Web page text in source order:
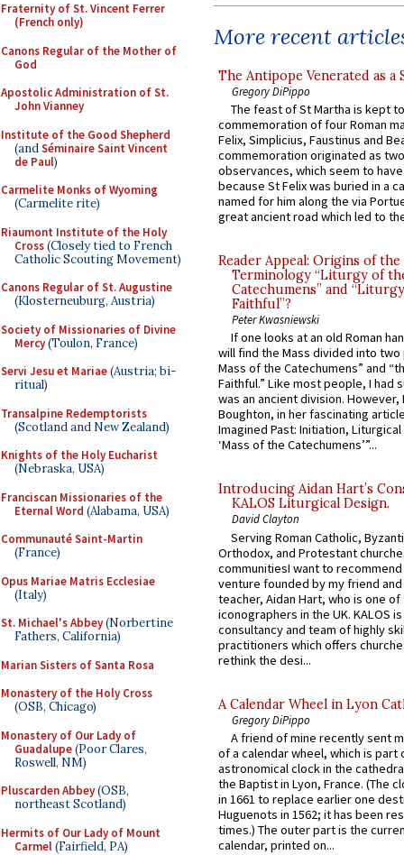
Fraternity of St. Vincent Ferrer
(French only)
Canons Regular of the Mother of
God
Apostolic Administration of St.
John Vianney
Institute of the Good Shepherd
(andSéminaire Saint Vincent
de Paul)
Carmelite Monks of Wyoming
(Carmelite rite)
Riaumont Institute of the Holy
Cross(Closely tied to French
Catholic Scouting Movement)
Canons Regular of St. Augustine
(Klosterneuburg, Austria)
Society of Missionaries of Divine
Mercy(Toulon, France)
Servi Jesu et Mariae(Austria; bi-
ritual)
Transalpine Redemptorists
(Scotland and New Zealand)
Knights of the Holy Eucharist
(Nebraska, USA)
Franciscan Missionaries of the
Eternal Word (Alabama, USA)
Communauté Saint-Martin
(France)
Opus Mariae Matris Ecclesiae
(Italy)
St. Michael's Abbey(Norbertine
Fathers, California)
Marian Sisters of Santa Rosa
Monastery of the Holy Cross
(OSB, Chicago)
Monastery of Our Lady of
Guadalupe(Poor Clares,
Roswell, NM)
Pluscarden Abbey(OSB,
northeast Scotland)
Hermits of Our Lady of Mount
Carmel(Fairfield, PA)
More recent
The Antipope Venerated as a
Gregory DiPippo
The feast of St Martha is kept
commemoration of four Roman
Felix, Simplicius, Faustinus and
commemoration originated as
observances, which seem to
because St Felix was buried in a
named for him along the via
great ancient road which led to
Reader Appeal: Origins of the
Terminology “Liturgy of
Catechumens” and
Faithful”?
Peter Kwasniewski
If one looks at an old Roman
will find the Mass divided into
Mass of the Catechumens” and
Faithful.” Like most people, I had
was an ancient division. However,
Boughton, in her fascinating
Imagined Past: Initiation,
‘Mass of the Catechumens’”...
Introducing Aidan Hart’s
KALOS Liturgical Design.
David Clayton
Serving Roman Catholic,
Orthodox, and Protestant
communitiesI want to recommend
venture founded by my friend
teacher, Aidan Hart, who is one
iconographers in the UK. KALOS
consultancy and team of highly
practitioners which offers
rethink the desi...
A Calendar Wheel in Lyon
Gregory DiPippo
A friend of mine recently sent
of a calendar wheel, which is part
astronomical clock in the
the Baptist in Lyon, France. (The
in 1661 to replace earlier one
Huguenots in 1562; it has been
times.) The outer part is the
calendar, printed on...